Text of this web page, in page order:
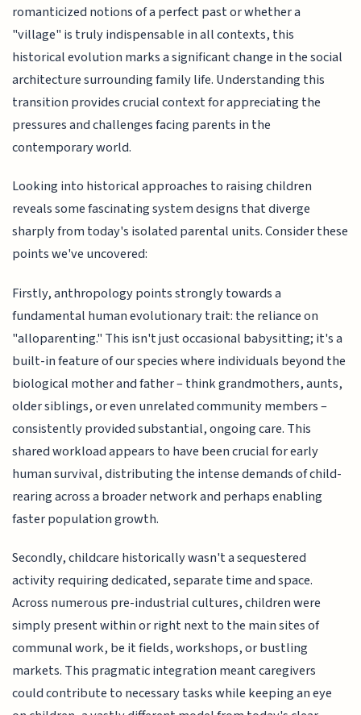
romanticized notions of a perfect past or whether a
"village" is truly indispensable in all contexts, this
historical evolution marks a significant change in the social
architecture surrounding family life. Understanding this
transition provides crucial context for appreciating the
pressures and challenges facing parents in the
contemporary world.
Looking into historical approaches to raising children
reveals some fascinating system designs that diverge
sharply from today's isolated parental units. Consider these
points we've uncovered:
Firstly, anthropology points strongly towards a
fundamental human evolutionary trait: the reliance on
"alloparenting." This isn't just occasional babysitting; it's a
built-in feature of our species where individuals beyond the
biological mother and father – think grandmothers, aunts,
older siblings, or even unrelated community members –
consistently provided substantial, ongoing care. This
shared workload appears to have been crucial for early
human survival, distributing the intense demands of child-
rearing across a broader network and perhaps enabling
faster population growth.
Secondly, childcare historically wasn't a sequestered
activity requiring dedicated, separate time and space.
Across numerous pre-industrial cultures, children were
simply present within or right next to the main sites of
communal work, be it fields, workshops, or bustling
markets. This pragmatic integration meant caregivers
could contribute to necessary tasks while keeping an eye